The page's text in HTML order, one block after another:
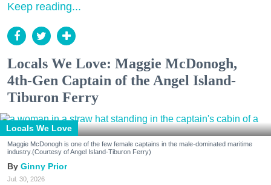
Keep reading...
Locals We Love: Maggie McDonogh,
4th-Gen Captain of the Angel Island-
Tiburon Ferry
Locals We Love
Maggie McDonogh is one of the few female captains in the male-dominated maritime
industry.(Courtesy of Angel Island-Tiburon Ferry)
Ginny Prior
Jul. 30, 2026